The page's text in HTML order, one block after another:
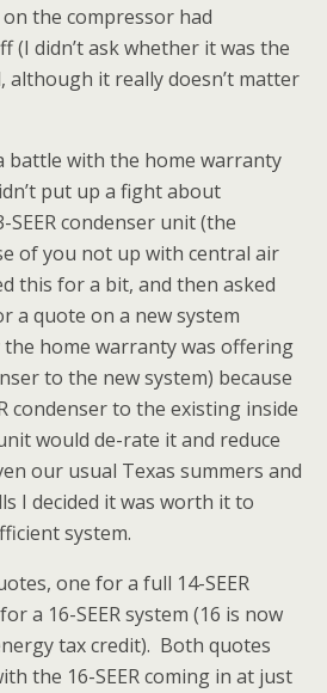
the compressor had
(I didn’t ask whether it was the
it really doesn’t matter
battle with the home warranty
put up a fight about
condenser unit (the
of you not up with central air
this for a bit, and then asked
a quote on a new system
home warranty was offering
to the new system) because
condenser to the existing inside
would de-rate it and reduce
our usual Texas summers and
I decided it was worth it to
system.
one for a full 14-SEER
a 16-SEER system (16 is now
tax credit). Both quotes
the 16-SEER coming in at just